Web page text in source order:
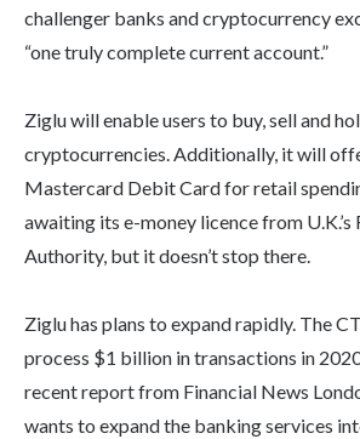
challenger banks and cryptocurrency
“one truly complete current account.”
Ziglu will enable users to buy, sell and
cryptocurrencies. Additionally, it will
Mastercard Debit Card for retail
awaiting its e-money licence from
Authority, but it doesn’t stop there.
Ziglu has plans to expand rapidly. The
process $1 billion in transactions in
recent report from Financial News
wants to expand the banking services